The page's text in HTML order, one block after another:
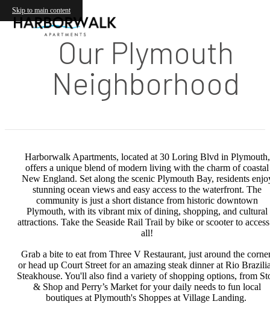
Skip to main content
Our Plymouth
Neighborhood
Harborwalk Apartments, located at 30 Loring Blvd in Plymouth,
offers a unique blend of modern living with the charm of coastal
New England. Set along the scenic Plymouth Bay, residents
stunning ocean views and easy access to the waterfront. The
community is just a short distance from historic downtown
Plymouth, with its vibrant mix of dining, shopping, and cultural
attractions. Take the Seaside Rail Trail by bike or scooter to
all!
Grab a bite to eat from Three V Restaurant, just around the
or head up Court Street for an amazing steak dinner at Rio
Steakhouse. You'll also find a variety of shopping options, from
& Shop and Perry’s Market for your daily needs to fun local
boutiques at Plymouth's Shoppes at Village Landing.